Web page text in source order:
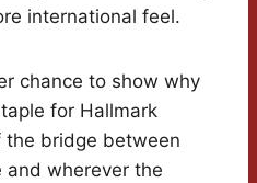
international feel.
chance to show why
for Hallmark
the bridge between
wherever the